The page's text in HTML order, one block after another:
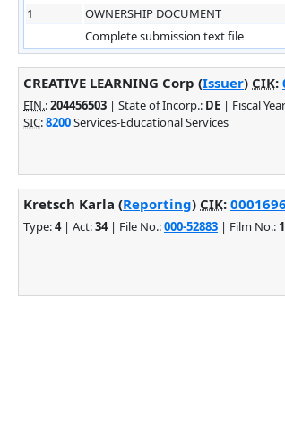
1
OWNERSHIP DOCUMENT
Complete submission text file
CREATIVE LEARNING Corp (Issuer) CIK:
EIN.:204456503 | State of Incorp.: DE | Fiscal
SIC:8200Services-Educational Services
Kretsch Karla (Reporting) CIK:
Type:4| Act:34| File No.:000-52883 | Film No.: